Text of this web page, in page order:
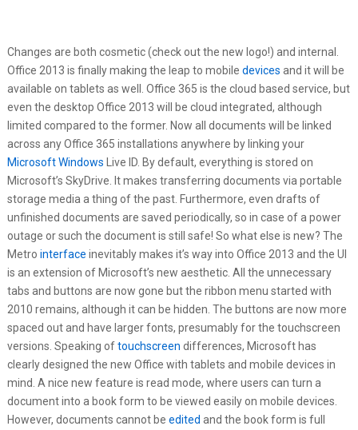
Changes are both cosmetic (check out the new logo!) and internal.
Office 2013 is finally making the leap to mobile devices and it will be
available on tablets as well. Office 365 is the cloud based service, but
even the desktop Office 2013 will be cloud integrated, although
limited compared to the former. Now all documents will be linked
across any Office 365 installations anywhere by linking your
Microsoft Windows Live ID. By default, everything is stored on
Microsoft’s SkyDrive. It makes transferring documents via portable
storage media a thing of the past. Furthermore, even drafts of
unfinished documents are saved periodically, so in case of a power
outage or such the document is still safe! So what else is new? The
Metro interface inevitably makes it’s way into Office 2013 and the UI
is an extension of Microsoft’s new aesthetic. All the unnecessary
tabs and buttons are now gone but the ribbon menu started with
2010 remains, although it can be hidden. The buttons are now more
spaced out and have larger fonts, presumably for the touchscreen
versions. Speaking oftouchscreen differences, Microsoft has
clearly designed the new Office with tablets and mobile devices in
mind. A nice new feature is read mode, where users can turn a
document into a book form to be viewed easily on mobile devices.
However, documents cannot be edited and the book form is full